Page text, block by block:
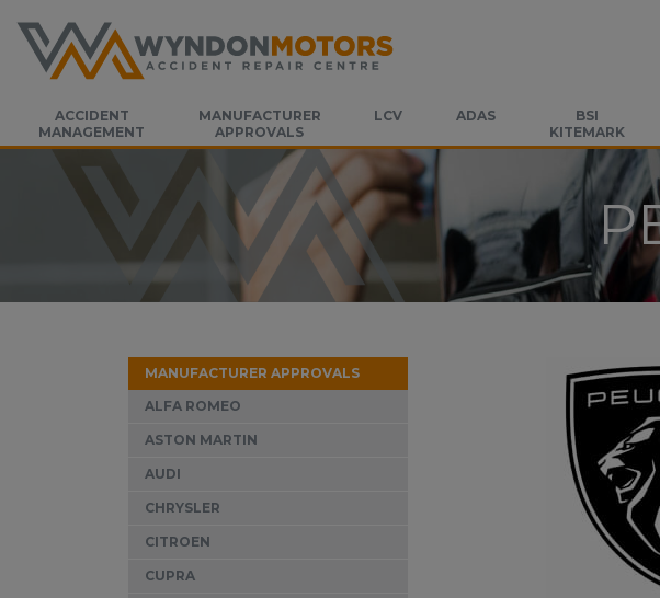
ACCIDENT
MANAGEMENT
MANUFACTURER
APPROVALS
LCV ADAS
BSI
KITEMARK
MANUFACTURER APPROVALS
ALFA ROMEO
ASTON MARTIN
AUDI
CHRYSLER
CITROEN
CUPRA